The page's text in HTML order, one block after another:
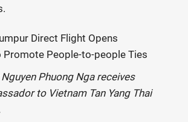
Phuong Nga receives
to Vietnam Tan Yang Thai